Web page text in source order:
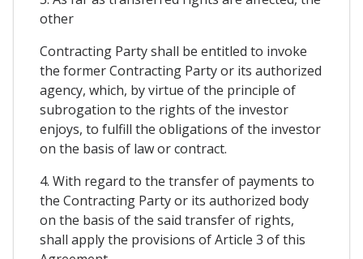
other
Contracting Party shall be entitled to invoke
the former Contracting Party or its authorized
agency, which, by virtue of the principle of
subrogation to the rights of the investor
enjoys, to fulfill the obligations of the investor
on the basis of law or contract.
4. With regard to the transfer of payments to
the Contracting Party or its authorized body
on the basis of the said transfer of rights,
shall apply the provisions of Article 3 of this